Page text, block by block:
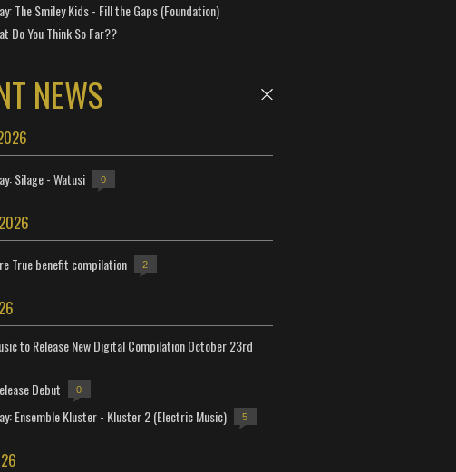
The Smiley Kids - Fill the Gaps (Foundation)
Do You Think So Far??
NEWS
Silage - Watusi 0
True benefit compilation 2
to Release New Digital Compilation October 23rd
Debut 0
Ensemble Kluster - Kluster 2 (Electric Music) 5